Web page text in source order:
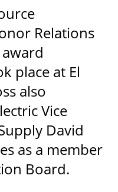
Relations
place at El
also
Vice
David
as a member
Board.